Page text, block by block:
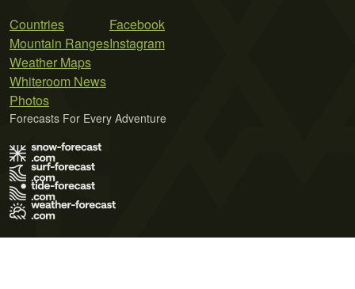
Countries
Mountain Ranges
Weather Maps
Whiteroom News
Photos
Facebook
Instagram
Forecasts For Every Adventure